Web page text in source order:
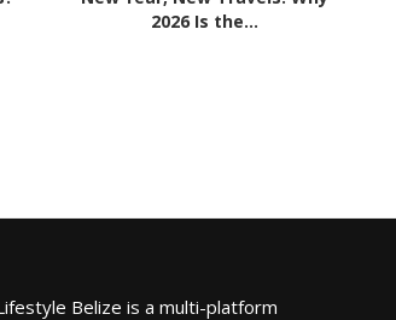
2026 Is the...
Belize is a multi-platform